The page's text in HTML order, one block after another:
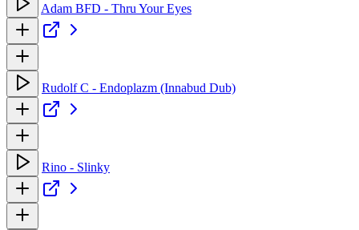
Adam BFD - Thru Your Eyes
Rudolf C - Endoplazm (Innabud Dub)
Rino - Slinky